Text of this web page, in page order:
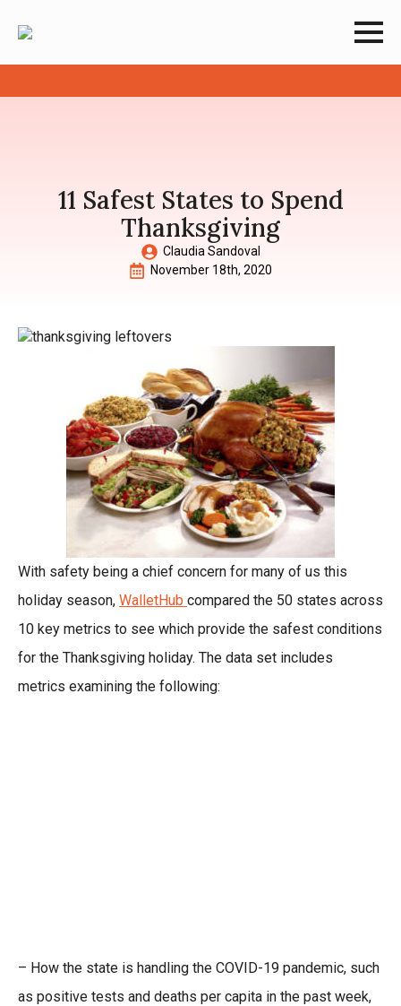
11 Safest States to Spend
Thanksgiving
Claudia Sandoval
November 18th, 2020
With safety being a chief concern for many of us this
holiday season, WalletHub compared the 50 states across
10 key metrics to see which provide the safest conditions
for the Thanksgiving holiday. The data set includes
metrics examining the following:
– How the state is handling the COVID-19 pandemic, such
as positive tests and deaths per capita in the past week,